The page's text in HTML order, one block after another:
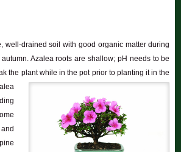
well-drained soil with good organic matter during
Azalea roots are shallow; pH needs to be
the plant while in the pot prior to planting it in the